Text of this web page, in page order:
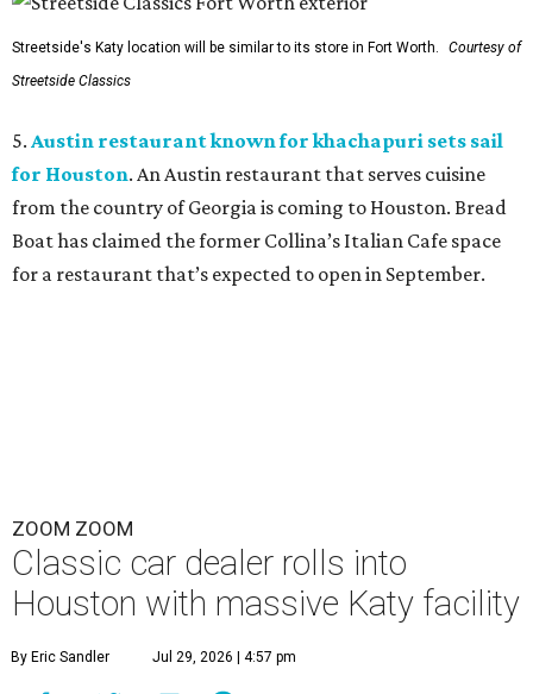
Streetside's Katy location will be similar to its store in Fort Worth.
Courtesy of
Streetside Classics
5. Austin restaurant known for khachapuri sets sail
for Houston. An Austin restaurant that serves cuisine
from the country of Georgia is coming to Houston. Bread
Boat has claimed the former Collina’s Italian Cafe space
for a restaurant that’s expected to open in September.
ZOOM ZOOM
Classic car dealer rolls into
Houston with massive Katy facility
By Eric Sandler Jul 29, 2026 | 4:57 pm